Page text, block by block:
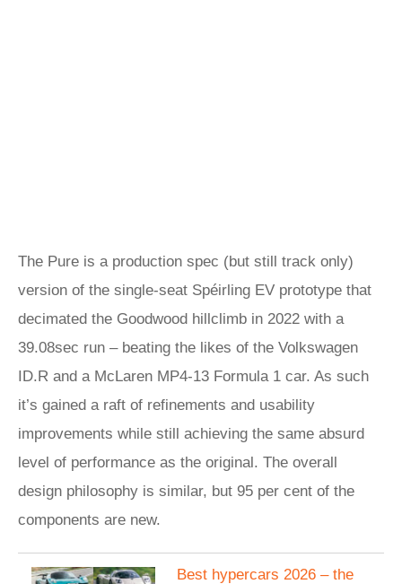
The Pure is a production spec (but still track only)
version of the single-seat Spéirling EV prototype that
decimated the Goodwood hillclimb in 2022 with a
39.08sec run – beating the likes of the Volkswagen
ID.R and a McLaren MP4-13 Formula 1 car. As such
it’s gained a raft of refinements and usability
improvements while still achieving the same absurd
level of performance as the original. The overall
design philosophy is similar, but 95 per cent of the
components are new.
Best hypercars 2026 – the